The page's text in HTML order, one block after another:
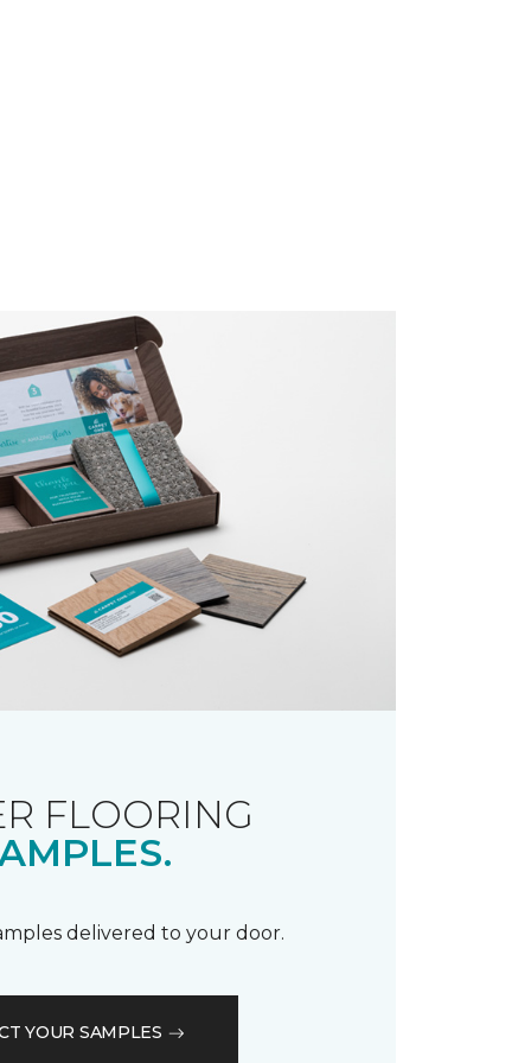
FLOORING
delivered to your door.
YOUR SAMPLES